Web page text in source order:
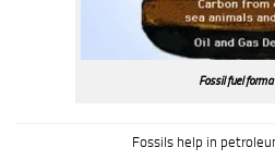
Fossil fuel
Fossils help in